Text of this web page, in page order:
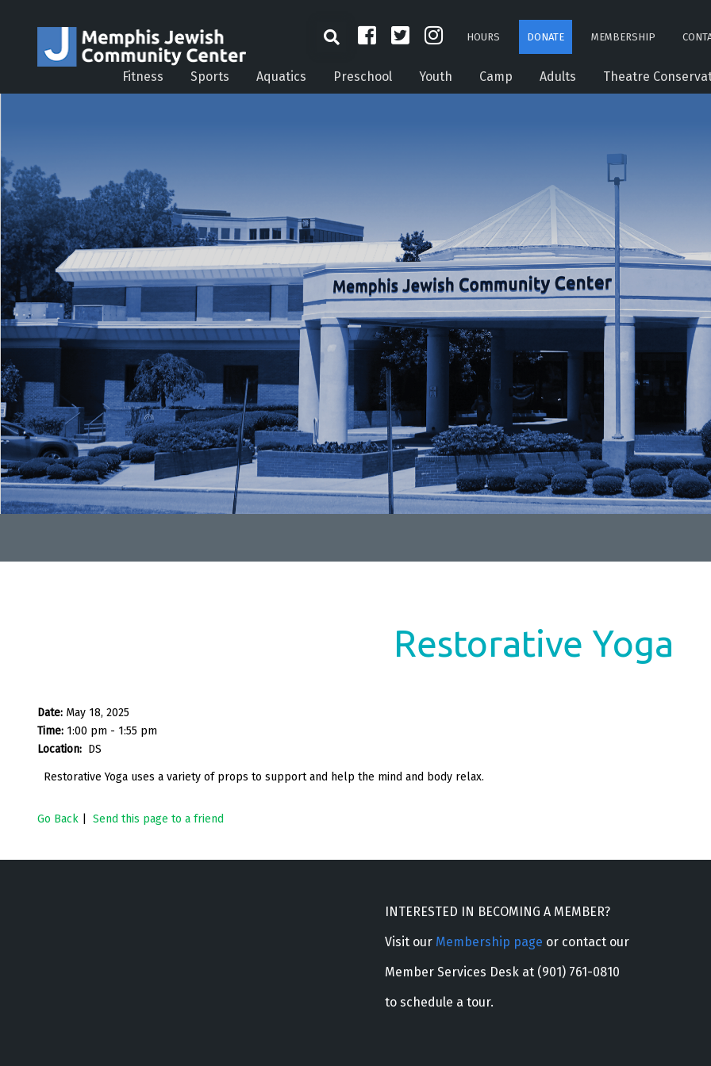
HOURS DONATE MEMBERSHIP
Fitness Sports Aquatics Preschool Youth Camp Adults Theatre
Restorative Yoga
Date: May 18, 2025
Time: 1:00 pm - 1:55 pm
Location: DS
Restorative Yoga uses a variety of props to support and help the mind and body relax.
Go Back Send this page to a friend
INTERESTED IN BECOMING A MEMBER?
Visit our Membership page or contact our
Member Services Desk at (901) 761-0810
to schedule a tour.